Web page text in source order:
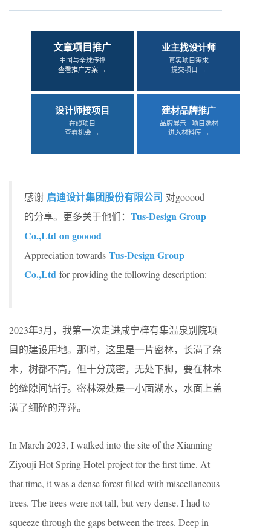
文章项目推广
中国与全球传播
查看推广方案 →
业主找设计师
真实项目需求
提交项目 →
设计师接项目
在线项目
查看机会 →
建材品牌推广
品牌展示 · 项目选材
进入材料库 →
感谢 启迪设计集团股份有限公司 对gooood
的分享。更多关于他们： Tus-Design Group
Co.,Ltd on gooood
Appreciation towards Tus-Design Group
Co.,Ltd for providing the following description:
2023年3月，我第一次走进咸宁梓有集温泉别院项
目的建设用地。那时，这里是一片密林，长满了杂
木，树都不高，但十分茂密，无处下脚，要在林木
的缝隙间钻行。密林深处是一小面湖水，水面上盖
满了细碎的浮萍。
In March 2023, I walked into the site of the Xianning
Ziyouji Hot Spring Hotel project for the first time. At
that time, it was a dense forest filled with miscellaneous
trees. The trees were not tall, but very dense. I had to
squeeze through the gaps between the trees. Deep in